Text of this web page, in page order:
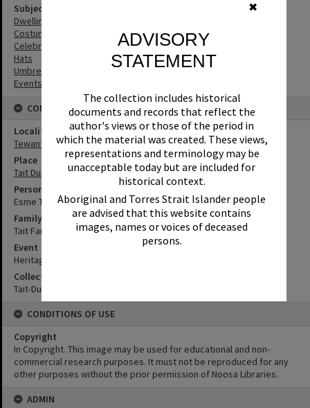
✖
ADVISORY
STATEMENT
The collection includes historical
documents and records that reflect the
author's views or those of the period in
which the material was created. These views,
representations and terminology may be
unacceptable today but are included for
historical context.
Aboriginal and Torres Strait Islander people
are advised that this website contains
images, names or voices of deceased
persons.
Subject (Keywords)
Dwellings
Costumes
Celebrations
Hats
Umbrellas
Events
CONNECTIONS
Locality
Tewantin
Place
Tait Duke Cottage
Person
Esme Tait
Family
Tait Family
Event
Heritage Day
Collection
Tait-Duke Collection
CONDITIONS OF USE
Copyright
In Copyright. This image may be used for educational and non-
commercial research purposes. It must not be reproduced for any
other purposes without the prior permission of Noosa Libraries.
ADMIN